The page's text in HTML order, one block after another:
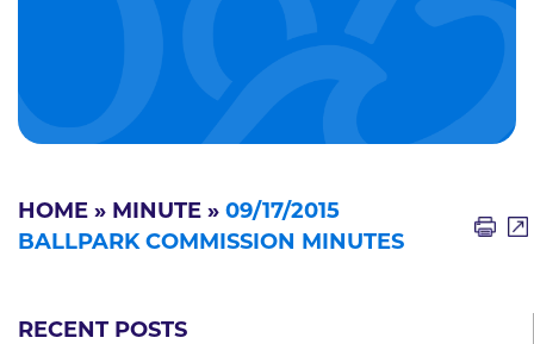
HOME » MINUTE » 09/17/2015
BALLPARK COMMISSION MINUTES
RECENT POSTS